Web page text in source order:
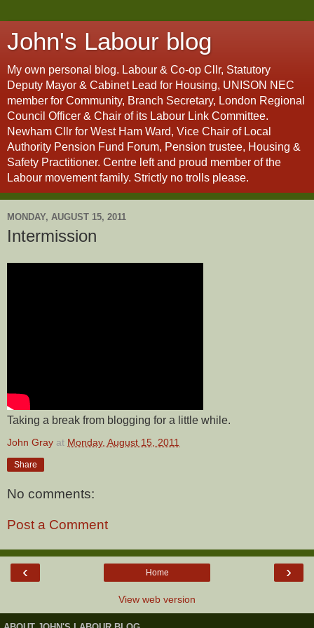
John's Labour blog
My own personal blog. Labour & Co-op Cllr, Statutory
Deputy Mayor & Cabinet Lead for Housing, UNISON NEC
member for Community, Branch Secretary, London Regional
Council Officer & Chair of its Labour Link Committee.
Newham Cllr for West Ham Ward, Vice Chair of Local
Authority Pension Fund Forum, Pension trustee, Housing &
Safety Practitioner. Centre left and proud member of the
Labour movement family. Strictly no trolls please.
MONDAY, AUGUST 15, 2011
Intermission
Taking a break from blogging for a little while.
John Gray at Monday, August 15, 2011
Share
No comments:
Post a Comment
‹ ›
Home
View web version